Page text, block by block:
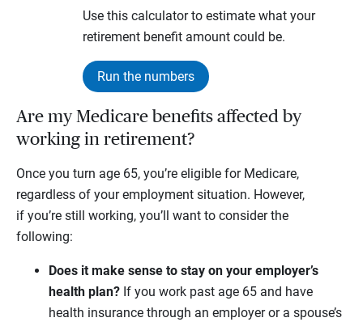
Use this calculator to estimate what your
retirement benefit amount could be.
Run the numbers
Are my Medicare benefits affected by
working in retirement?
Once you turn age 65, you’re eligible for Medicare,
regardless of your employment situation. However,
if you’re still working, you’ll want to consider the
following:
Does it make sense to stay on your employer’s
health plan? If you work past age 65 and have
health insurance through an employer or a spouse’s